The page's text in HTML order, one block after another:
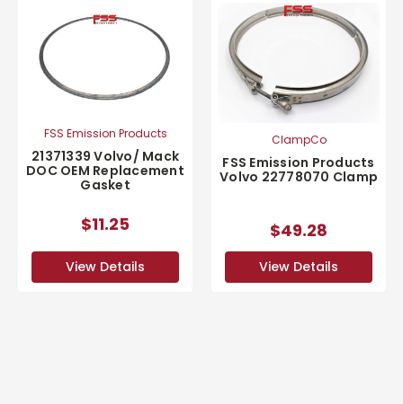
FSS Emission Products
21371339 Volvo/ Mack
DOC OEM Replacement
Gasket
$11.25
View Details
ClampCo
FSS Emission Products
Volvo 22778070 Clamp
$49.28
View Details